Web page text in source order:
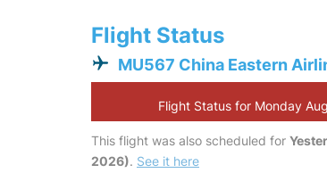
Flight Status
MU567 China Eastern
Flight Status for Monday
This flight was also scheduled for
2026). See it here